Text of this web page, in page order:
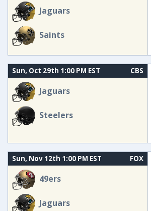
Jaguars
Saints
Sun, Oct 29th 1:00 PM EST CBS
Jaguars
Steelers
Sun, Nov 12th 1:00 PM EST FOX
49ers
Jaguars